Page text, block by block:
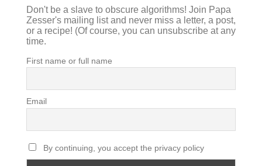
Don't be a slave to obscure algorithms! Join Papa
Zesser's mailing list and never miss a letter, a post,
or a recipe! (Of course, you can unsubscribe at any
time.
First name or full name
Email
By continuing, you accept the privacy policy